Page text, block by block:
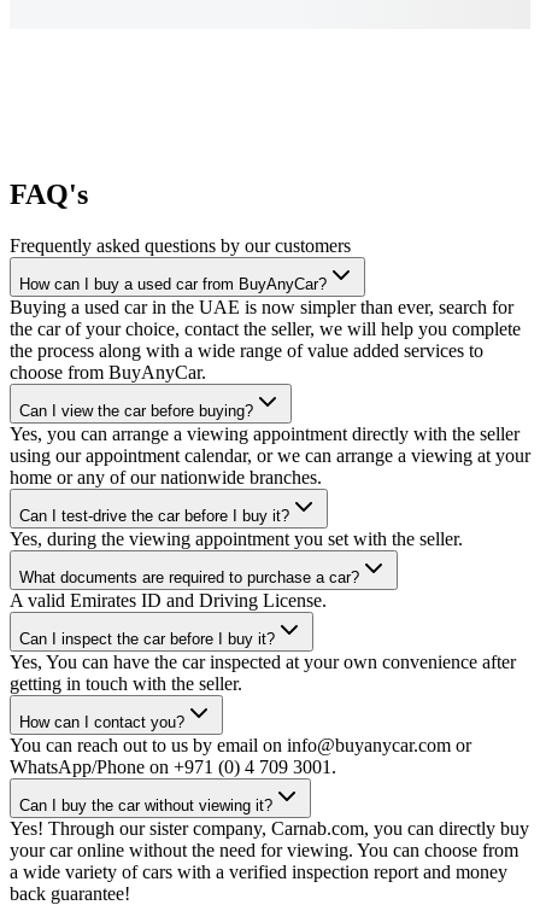
FAQ's
Frequently asked questions by our customers
How can I buy a used car from BuyAnyCar?
Buying a used car in the UAE is now simpler than ever, search for
the car of your choice, contact the seller, we will help you complete
the process along with a wide range of value added services to
choose from BuyAnyCar.
Can I view the car before buying?
Yes, you can arrange a viewing appointment directly with the seller
using our appointment calendar, or we can arrange a viewing at your
home or any of our nationwide branches.
Can I test-drive the car before I buy it?
Yes, during the viewing appointment you set with the seller.
What documents are required to purchase a car?
A valid Emirates ID and Driving License.
Can I inspect the car before I buy it?
Yes, You can have the car inspected at your own convenience after
getting in touch with the seller.
How can I contact you?
You can reach out to us by email on info@buyanycar.com or
WhatsApp/Phone on +971 (0) 4 709 3001.
Can I buy the car without viewing it?
Yes! Through our sister company, Carnab.com, you can directly buy
your car online without the need for viewing. You can choose from
a wide variety of cars with a verified inspection report and money
back guarantee!